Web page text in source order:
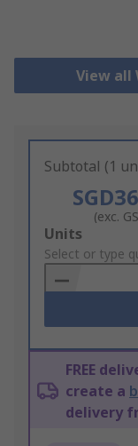
View all
Subtotal (1
(exc.
Add
to
Basket
Units
Select or type
FREE
create a
delivery